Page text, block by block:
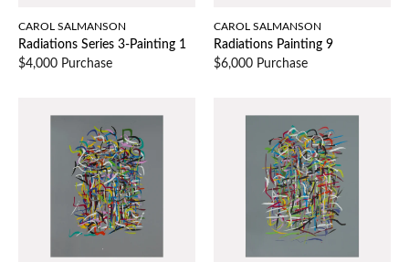
CAROL SALMANSON
Radiations Series 3-Painting 1
$4,000 Purchase
CAROL SALMANSON
Radiations Painting 9
$6,000 Purchase